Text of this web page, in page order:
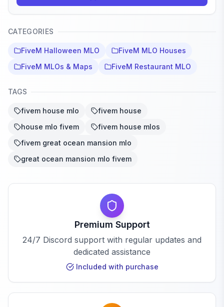
CATEGORIES
FiveM Halloween MLO
FiveM MLO Houses
FiveM MLOs & Maps
FiveM Restaurant MLO
TAGS
fivem house mlo
fivem house
house mlo fivem
fivem house mlos
fivem great ocean mansion mlo
great ocean mansion mlo fivem
Premium Support
24/7 Discord support with regular updates and
dedicated assistance
Included with purchase